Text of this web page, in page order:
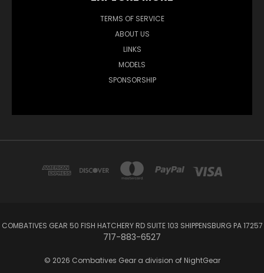
TERMS OF SERVICE
ABOUT US
LINKS
MODELS
SPONSORSHIP
COMBATIVES GEAR 50 FISH HATCHERY RD SUITE 103 SHIPPENSBURG PA 17257
717-883-6527
© 2026 Combatives Gear a division of NightGear